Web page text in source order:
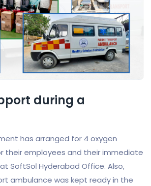
during a
has arranged for 4 oxygen
their employees and their immediate
SoftSol Hyderabad Office. Also,
ambulance was kept ready in the